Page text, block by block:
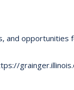
and